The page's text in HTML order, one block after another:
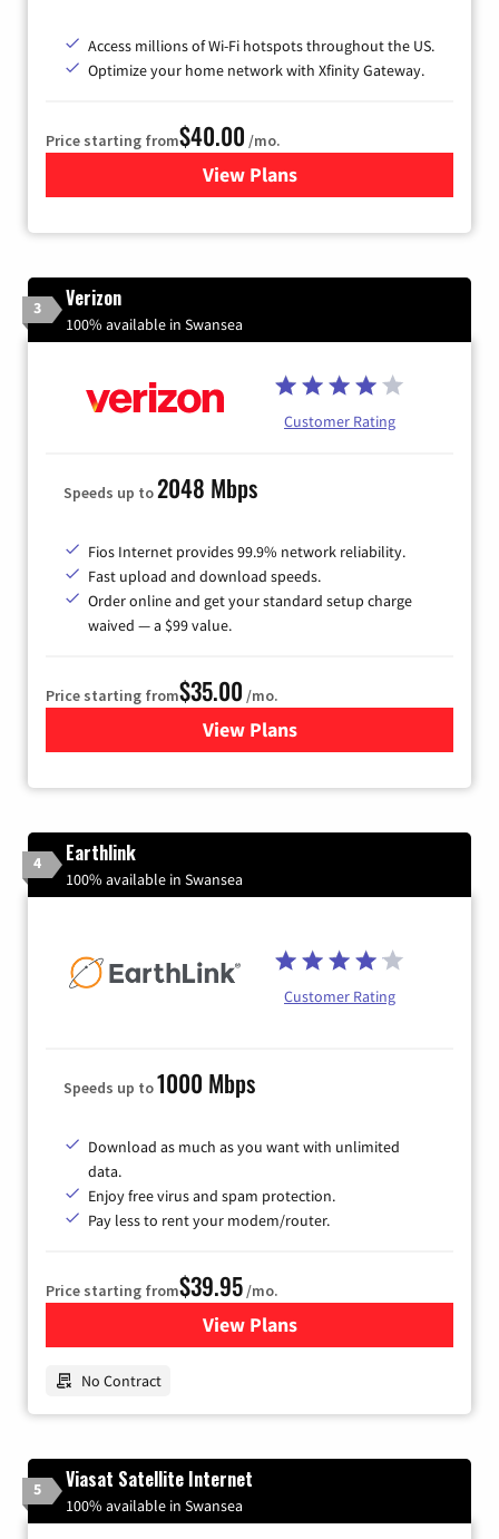
Access millions of Wi-Fi hotspots throughout the US.
Optimize your home network with Xfinity Gateway.
Price starting from$40.00 /mo.
View Plansfor Xfinity Internet from
3 Verizon
100% available in Swansea
Customer Rating
Speeds up to2048 Mbps
Fios Internet provides 99.9% network reliability.
Fast upload and download speeds.
Order online and get your standard setup charge
waived — a $99 value.
Price starting from$35.00 /mo.
View Plans
for Verizon
4 Earthlink
100% available in Swansea
Customer Rating
Speeds up to1000 Mbps
Download as much as you want with unlimited
data.
Enjoy free virus and spam protection.
Pay less to rent your modem/router.
Price starting from$39.95 /mo.
View Plansfor Earthlink
No Contract
5 Viasat Satellite Internet
100% available in Swansea